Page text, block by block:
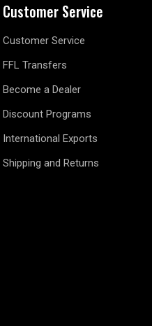
Customer Service
Customer Service
FFL Transfers
Become a Dealer
Discount Programs
International Exports
Shipping and Returns